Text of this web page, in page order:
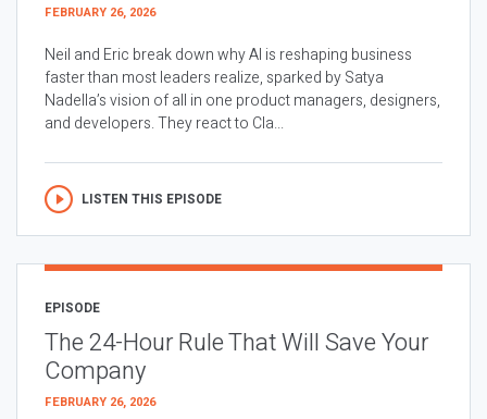
FEBRUARY 26, 2026
Neil and Eric break down why AI is reshaping business
faster than most leaders realize, sparked by Satya
Nadella’s vision of all in one product managers, designers,
and developers. They react to Cla...
LISTEN THIS EPISODE
EPISODE
The 24-Hour Rule That Will Save Your
Company
FEBRUARY 26, 2026